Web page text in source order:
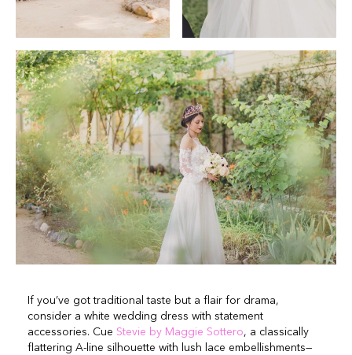
If you’ve got traditional taste but a flair for drama,
consider a white wedding dress with statement
accessories. Cue Stevie by Maggie Sottero, a classically
flattering A-line silhouette with lush lace embellishments—